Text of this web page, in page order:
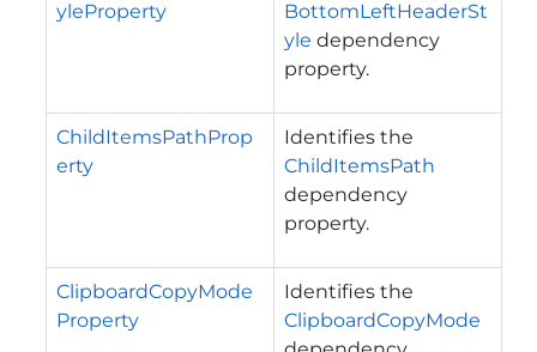
yleProperty
BottomLeftHeaderSt
yle dependency
property.
ChildItemsPathProp
erty
Identifies the
ChildItemsPath
dependency
property.
ClipboardCopyMode
Property
Identifies the
ClipboardCopyMode